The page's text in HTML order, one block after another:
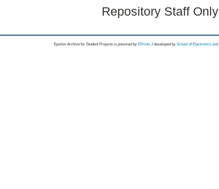
Repository Staff
Epsilon Archive for Student Projects is powored byEPrints 3 developed by School of Electronics